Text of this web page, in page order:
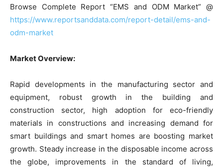
Browse Complete Report “EMS and ODM Market” @
https://www.reportsanddata.com/report-detail/ems-and-
odm-market
Market Overview:
Rapid developments in the manufacturing sector and
equipment, robust growth in the building and
construction sector, high adoption for eco-friendly
materials in constructions and increasing demand for
smart buildings and smart homes are boosting market
growth. Steady increase in the disposable income across
the globe, improvements in the standard of living,